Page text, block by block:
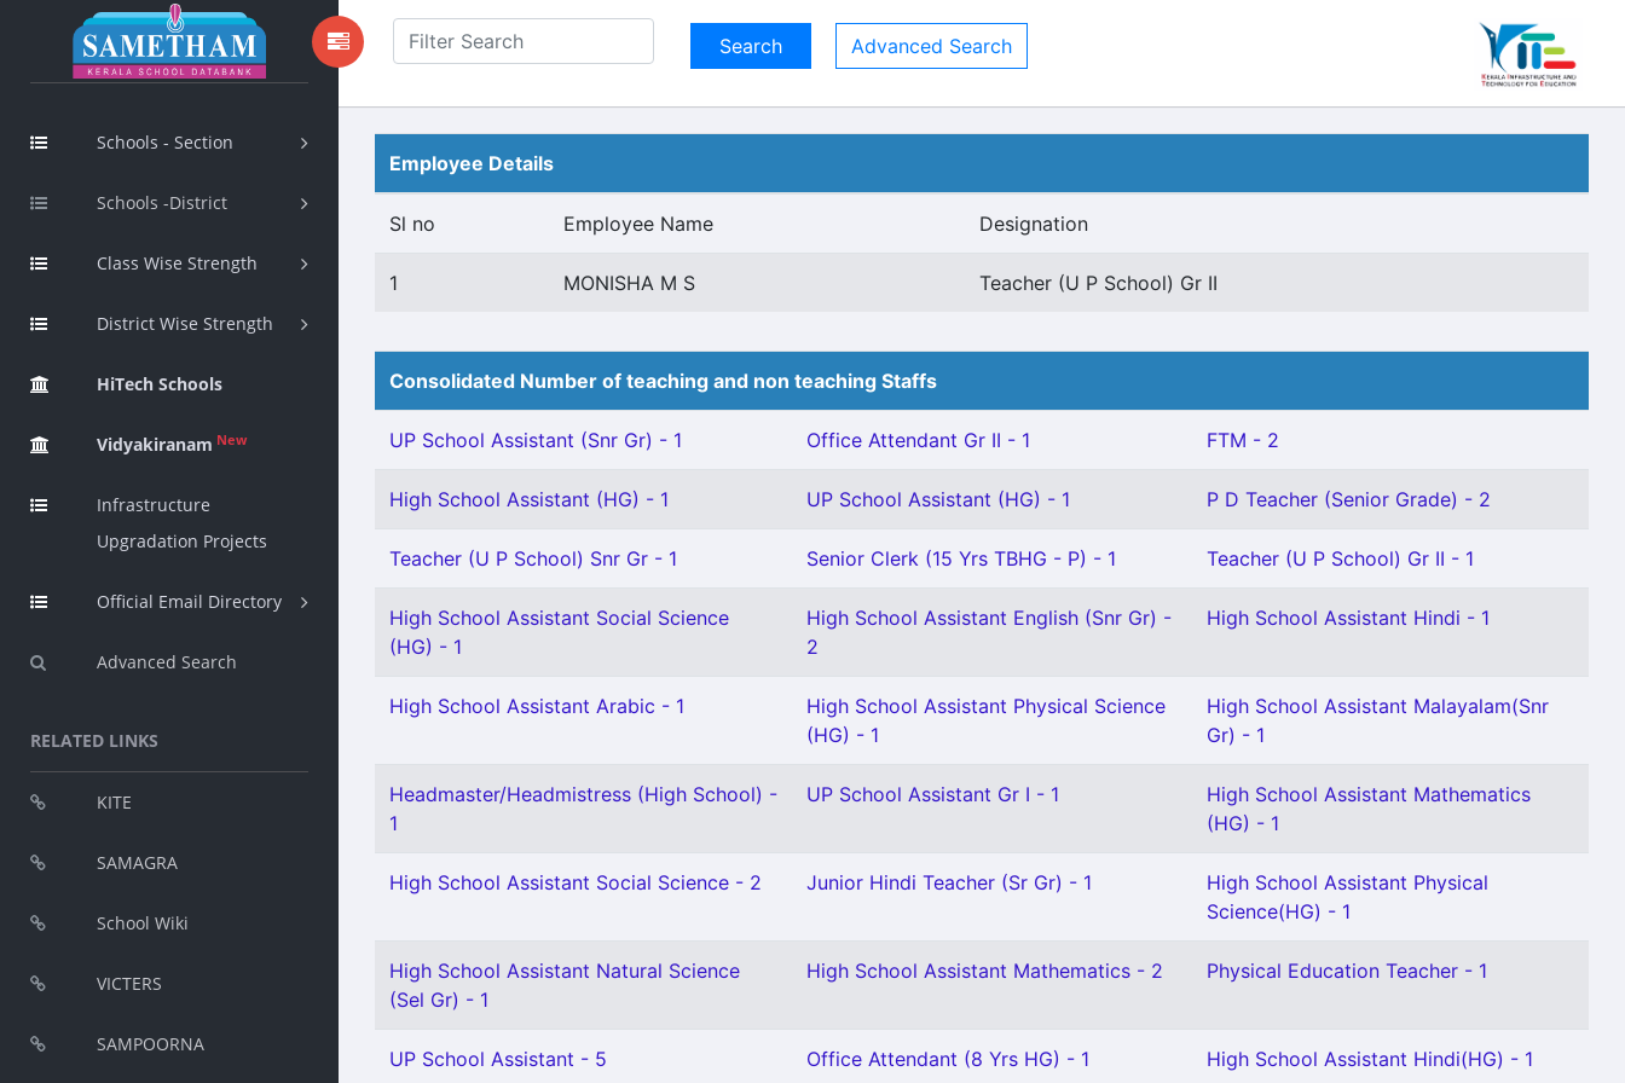
Schools - Section
Schools -District
Class Wise Strength
District Wise Strength
HiTech Schools
Vidyakiranam New
Infrastructure
Upgradation Projects
Official Email Directory
Advanced Search
RELATED LINKS
KITE
SAMAGRA
School Wiki
VICTERS
SAMPOORNA
Advanced Search
Employee Details
Sl no Employee Name Designation
1 MONISHA M S Teacher (U P School) Gr II
Consolidated Number of teaching and non teaching Staffs
UP School Assistant (Snr Gr) - 1 Office Attendant Gr II - 1 FTM - 2
High School Assistant (HG) - 1 UP School Assistant (HG) - 1 P D Teacher (Senior Grade) - 2
Teacher (U P School) Snr Gr - 1 Senior Clerk (15 Yrs TBHG - P) - 1 Teacher (U P School) Gr II - 1
High School Assistant Social Science
(HG) - 1
High School Assistant English (Snr Gr) -
2
High School Assistant Hindi - 1
High School Assistant Arabic - 1
High School Assistant Physical Science
(HG) - 1
High School Assistant Malayalam(Snr
Gr) - 1
Headmaster/Headmistress (High School) -
1
UP School Assistant Gr I - 1
High School Assistant Mathematics
(HG) - 1
High School Assistant Social Science - 2 Junior Hindi Teacher (Sr Gr) - 1
High School Assistant Physical
Science(HG) - 1
High School Assistant Natural Science
(Sel Gr) - 1
High School Assistant Mathematics - 2 Physical Education Teacher - 1
UP School Assistant - 5 Office Attendant (8 Yrs HG) - 1 High School Assistant Hindi(HG) - 1